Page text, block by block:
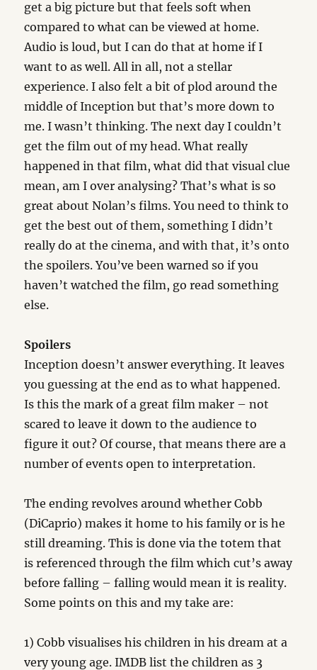
get a big picture but that feels soft when
compared to what can be viewed at home.
Audio is loud, but I can do that at home if I
want to as well. All in all, not a stellar
experience. I also felt a bit of plod around the
middle of Inception but that’s more down to
me. I wasn’t thinking. The next day I couldn’t
get the film out of my head. What really
happened in that film, what did that visual clue
mean, am I over analysing? That’s what is so
great about Nolan’s films. You need to think to
get the best out of them, something I didn’t
really do at the cinema, and with that, it’s onto
the spoilers. You’ve been warned so if you
haven’t watched the film, go read something
else.
Spoilers
Inception doesn’t answer everything. It leaves
you guessing at the end as to what happened.
Is this the mark of a great film maker – not
scared to leave it down to the audience to
figure it out? Of course, that means there are a
number of events open to interpretation.
The ending revolves around whether Cobb
(DiCaprio) makes it home to his family or is he
still dreaming. This is done via the totem that
is referenced through the film which cut’s away
before falling – falling would mean it is reality.
Some points on this and my take are:
1) Cobb visualises his children in his dream at a
very young age. IMDB list the children as 3